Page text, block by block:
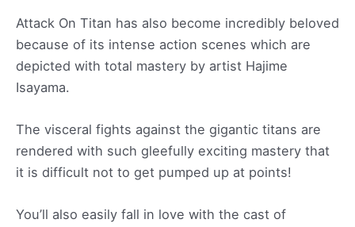
Attack On Titan has also become incredibly beloved
because of its intense action scenes which are
depicted with total mastery by artist Hajime
Isayama.
The visceral fights against the gigantic titans are
rendered with such gleefully exciting mastery that
it is difficult not to get pumped up at points!
You’ll also easily fall in love with the cast of